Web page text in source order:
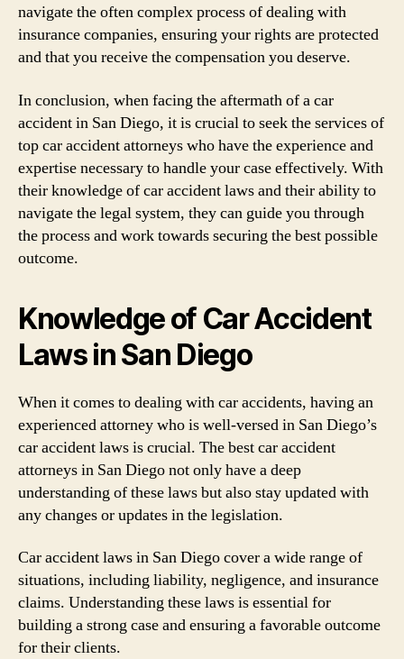
navigate the often complex process of dealing with
insurance companies, ensuring your rights are protected
and that you receive the compensation you deserve.
In conclusion, when facing the aftermath of a car
accident in San Diego, it is crucial to seek the services of
top car accident attorneys who have the experience and
expertise necessary to handle your case effectively. With
their knowledge of car accident laws and their ability to
navigate the legal system, they can guide you through
the process and work towards securing the best possible
outcome.
Knowledge of Car Accident
Laws in San Diego
When it comes to dealing with car accidents, having an
experienced attorney who is well-versed in San Diego’s
car accident laws is crucial. The best car accident
attorneys in San Diego not only have a deep
understanding of these laws but also stay updated with
any changes or updates in the legislation.
Car accident laws in San Diego cover a wide range of
situations, including liability, negligence, and insurance
claims. Understanding these laws is essential for
building a strong case and ensuring a favorable outcome
for their clients.